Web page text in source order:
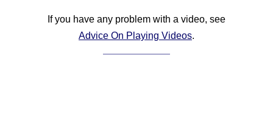
If you have any problem with a video, see
Advice On Playing Videos.